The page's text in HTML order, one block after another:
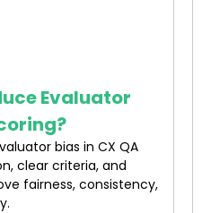
Evaluator
bias in CX QA
clear criteria, and
fairness, consistency,